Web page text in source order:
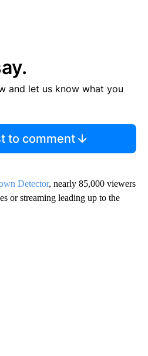
and let us know what you
to comment
Detector, nearly 85,000 viewers
or streaming leading up to the